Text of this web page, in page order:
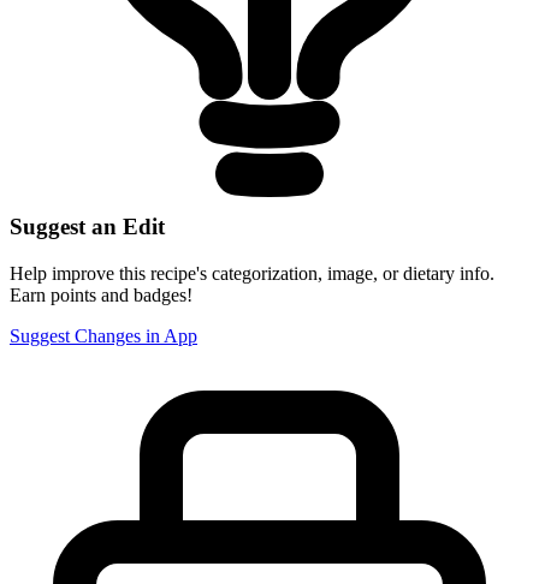
Suggest an Edit
Help improve this recipe's categorization, image, or dietary info.
Earn points and badges!
Suggest Changes in App